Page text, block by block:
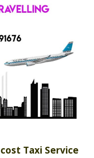
Taxi Service